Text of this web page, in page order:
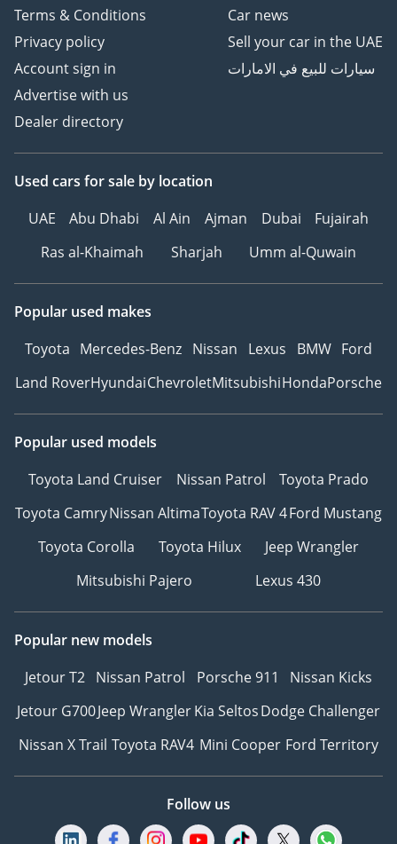
Terms & Conditions
Privacy policy
Account sign in
Advertise with us
Dealer directory
Car news
Sell your car in the UAE
سيارات للبيع في الامارات
Used cars for sale by location
UAE
Abu Dhabi Al Ain Ajman Dubai
Fujairah
Ras al-Khaimah
Sharjah Umm al-Quwain
Popular used makes
Toyota Mercedes-Benz Nissan Lexus BMW Ford
Land RoverHyundaiChevroletMitsubishiHondaPorsche
Popular used models
Toyota Land Cruiser
Nissan Patrol
Toyota Prado
Toyota CamryNissan AltimaToyota RAV 4Ford Mustang
Toyota Corolla
Toyota Hilux
Jeep Wrangler
Mitsubishi Pajero
Lexus 430
Popular new models
Jetour T2 Nissan Patrol Porsche 911
Nissan Kicks
Jetour G700Jeep WranglerKia SeltosDodge Challenger
Nissan X Trail Toyota RAV4 Mini Cooper Ford Territory
Follow us